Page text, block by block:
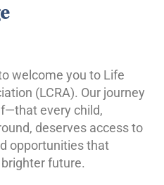
welcome you to Life
(LCRA). Our journey
every child,
deserves access to
opportunities that
future.